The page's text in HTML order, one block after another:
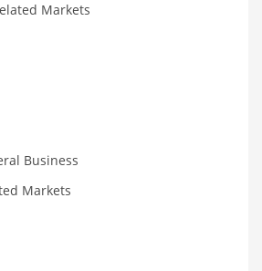
Markets
Business
Markets